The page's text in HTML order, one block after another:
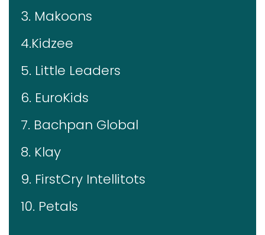
3. Makoons
4.Kidzee
5. Little Leaders
6. EuroKids
7. Bachpan Global
8. Klay
9. FirstCry Intellitots
10. Petals